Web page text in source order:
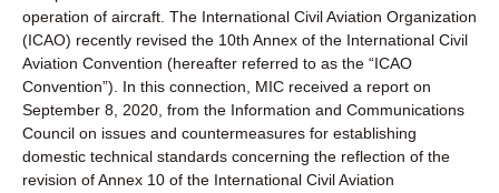
operation of aircraft. The International Civil Aviation Organization
(ICAO) recently revised the 10th Annex of the International Civil
Aviation Convention (hereafter referred to as the “ICAO
Convention”). In this connection, MIC received a report on
September 8, 2020, from the Information and Communications
Council on issues and countermeasures for establishing
domestic technical standards concerning the reflection of the
revision of Annex 10 of the International Civil Aviation